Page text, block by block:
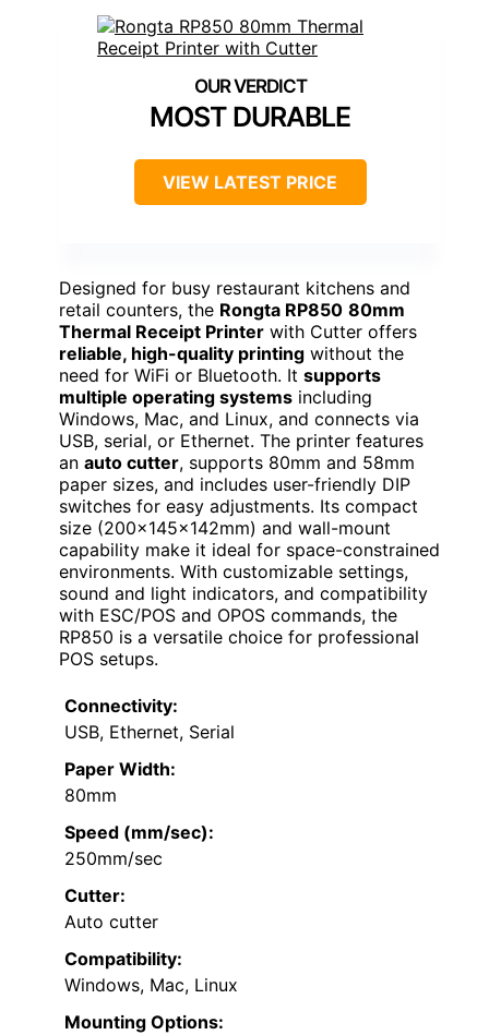
MOST DURABLE
VIEW LATEST PRICE
Designed for busy restaurant kitchens and
retail counters, the Rongta RP850 80mm
Thermal Receipt Printer with Cutter offers
reliable, high-quality printing without the
need for WiFi or Bluetooth. It supports
multiple operating systems including
Windows, Mac, and Linux, and connects via
USB, serial, or Ethernet. The printer features
an auto cutter, supports 80mm and 58mm
paper sizes, and includes user-friendly DIP
switches for easy adjustments. Its compact
size (200×145×142mm) and wall-mount
capability make it ideal for space-constrained
environments. With customizable settings,
sound and light indicators, and compatibility
with ESC/POS and OPOS commands, the
RP850 is a versatile choice for professional
POS setups.
Connectivity:
USB, Ethernet, Serial
Paper Width:
80mm
Speed (mm/sec):
250mm/sec
Cutter:
Auto cutter
Compatibility:
Windows, Mac, Linux
Mounting Options: